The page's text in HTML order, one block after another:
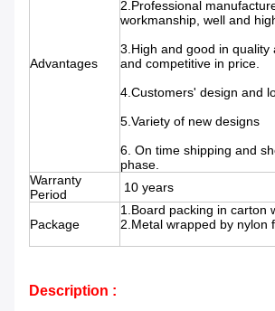
Advantages
2.Professional
workmanship, well and
3.High and good in quality
and competitive in price.
4.Customers' design and
5.Variety of new designs
6. On time shipping and
phase.
Warranty
Period
10 years
Package
1.Board packing in carton
2.Metal wrapped by nylon
Description :